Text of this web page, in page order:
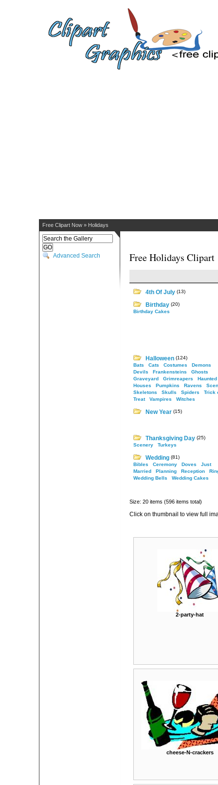
Free Clipart Now » Holidays
Advanced Search Free Holidays Clipart
4th Of July (13)
Birthday (20)
Birthday Cakes
Halloween (124)
Bats
Cats Costumes
Demons
Devils
Frankensteins
Ghosts
Graveyard
Grimreapers
Haunted
Houses
Pumpkins Ravens
Skeletons
Skulls Spiders
Trick
Treat
Vampires Witches
New Year (15)
Thanksgiving Day (25)
Scenery
Turkeys
Wedding (81)
Bibles
Ceremony Doves
Just
Married
Planning Reception
Wedding Bells
Wedding Cakes
Size: 20 items (596 items total)
Click on thumbnail to view full
2-party-hat
cheese-N-crackers